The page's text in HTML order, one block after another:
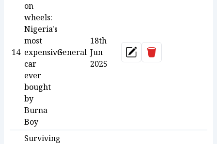
14
on
wheels:
Nigeria's
most
expensive
car
ever
bought
by
Burna
Boy
General
18th
Jun
2025
Update
Delete
Surviving